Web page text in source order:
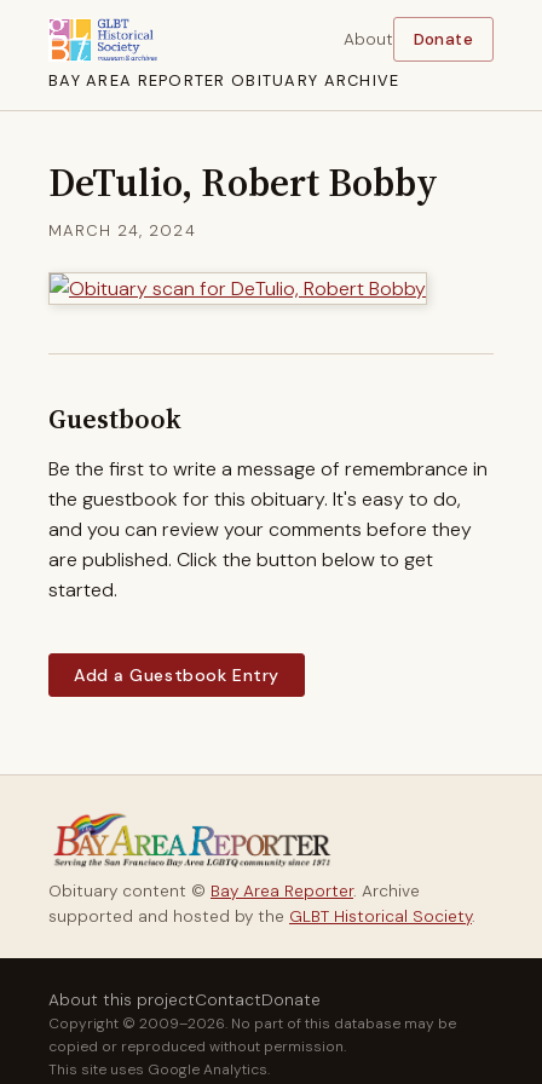
BAY AREA REPORTER OBITUARY ARCHIVE
About Donate
DeTulio, Robert Bobby
MARCH 24, 2024
Guestbook
Be the first to write a message of remembrance in
the guestbook for this obituary. It's easy to do,
and you can review your comments before they
are published. Click the button below to get
started.
Add a Guestbook Entry
Obituary content © Bay Area Reporter. Archive
supported and hosted by the GLBT Historical Society.
About this projectContactDonate
Copyright © 2009–2026. No part of this database may be
copied or reproduced without permission.
This site uses Google Analytics.